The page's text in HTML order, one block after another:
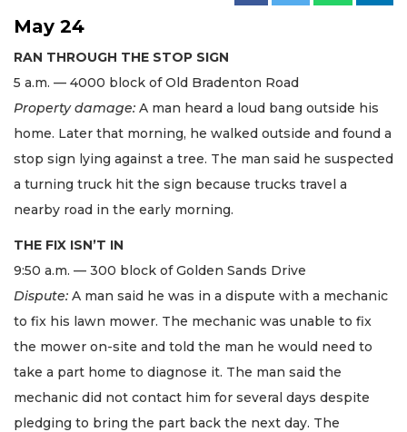
May 24
RAN THROUGH THE STOP SIGN
5 a.m. — 4000 block of Old Bradenton Road
Property damage: A man heard a loud bang outside his
home. Later that morning, he walked outside and found a
stop sign lying against a tree. The man said he suspected
a turning truck hit the sign because trucks travel a
nearby road in the early morning.
THE FIX ISN’T IN
9:50 a.m. — 300 block of Golden Sands Drive
Dispute: A man said he was in a dispute with a mechanic
to fix his lawn mower. The mechanic was unable to fix
the mower on-site and told the man he would need to
take a part home to diagnose it. The man said the
mechanic did not contact him for several days despite
pledging to bring the part back the next day. The